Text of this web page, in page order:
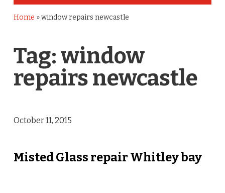
Home »window repairs newcastle
Tag:window
repairs newcastle
October 11, 2015
Misted Glass repair Whitley bay